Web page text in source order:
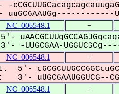
NC_006548.1 +
UUGCGAA-
NC_006548.1 +
5'-
3'- uUGCGAAUGGUCG--
NC_006548.1 +